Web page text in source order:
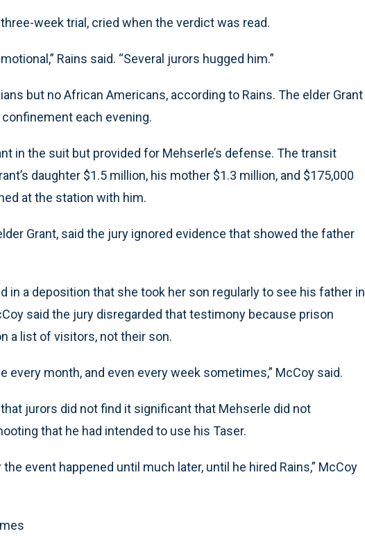
week trial, cried when the verdict was read.
Rains said. “Several jurors hugged him.”
but no African Americans, according to Rains. The elder Grant
each evening.
in the suit but provided for Mehserle’s defense. The transit
daughter $1.5 million, his mother $1.3 million, and $175,000
at the station with him.
Grant, said the jury ignored evidence that showed the father
in a deposition that she took her son regularly to see his father in
said the jury disregarded that testimony because prison
a list of visitors, not their son.
every month, and even every week sometimes,” McCoy said.
jurors did not find it significant that Mehserle did not
that he had intended to use his Taser.
event happened until much later, until he hired Rains,” McCoy